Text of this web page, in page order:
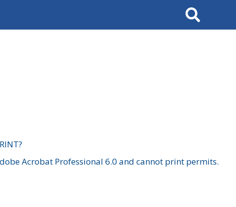
Search
Acrobat Professional 6.0 and cannot print permits.